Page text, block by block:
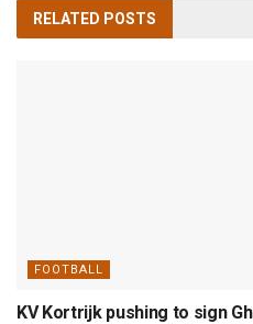
RELATED POSTS
FOOTBALL
KV Kortrijk pushing to sign